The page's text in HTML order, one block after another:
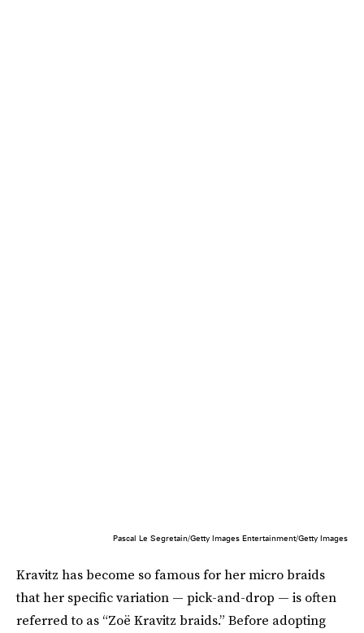
Pascal Le Segretain/Getty Images Entertainment/Getty Images
Kravitz has become so famous for her micro braids
that her specific variation — pick-and-drop — is often
referred to as “Zoë Kravitz braids.” Before adopting